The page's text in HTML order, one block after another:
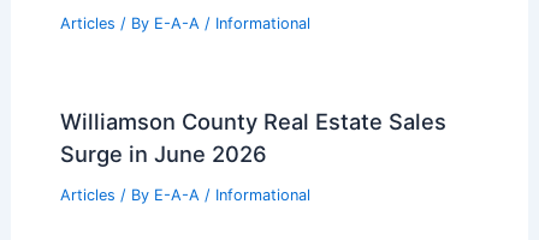
Articles / By E-A-A / Informational
Williamson County Real Estate Sales
Surge in June 2026
Articles / By E-A-A / Informational